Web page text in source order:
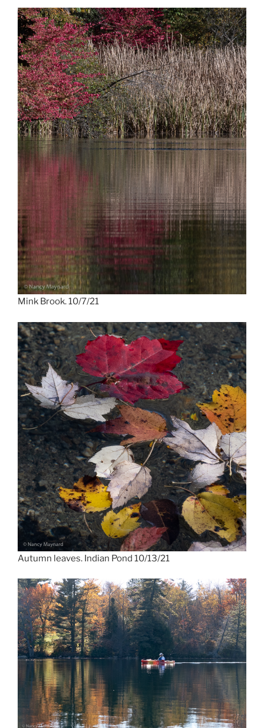
Mink Brook. 10/7/21
Autumn leaves. Indian Pond 10/13/21